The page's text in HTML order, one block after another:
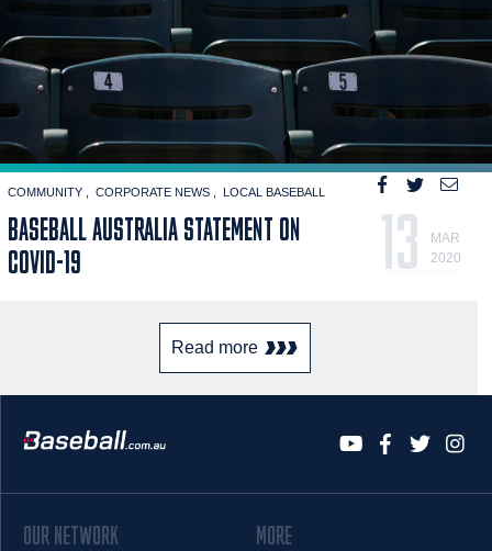
COMMUNITY CORPORATE NEWS LOCAL BASEBALL
BASEBALL AUSTRALIA STATEMENT ON
COVID-19
13
MAR
2020
Read more
OUR NETWORK MORE